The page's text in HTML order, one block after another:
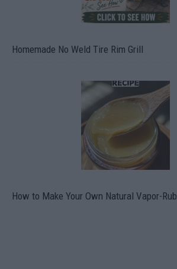
Homemade No Weld Tire Rim Grill
How to Make Your Own Natural Vapor-Rub